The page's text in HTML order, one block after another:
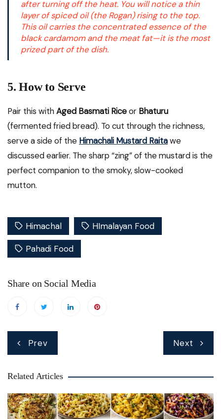
after turning off the heat. You will notice a thin
layer of spiced oil (the Rogan) rising to the top.
This oil carries the concentrated essence of the
black cardamom and the meat fat—it is the most
prized part of the dish.
5. How to Serve
Pair this withAged Basmati Riceor Bhaturu
(fermented fried bread). To cut through the richness,
serve a side of the Himachali Mustard Raitawe
discussed earlier. The sharp “zing” of the mustard is the
perfect companion to the smoky, slow-cooked
mutton.
Himachal HImalayan Food
Pahadi Food
Share on Social Media
Post
navigation
Prev Next
Related Articles